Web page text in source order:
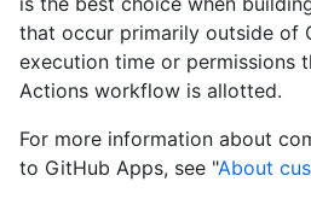
that occur primarily outside of
execution time or permissions
Actions workflow is allotted.
For more information about
to GitHub Apps, see "About